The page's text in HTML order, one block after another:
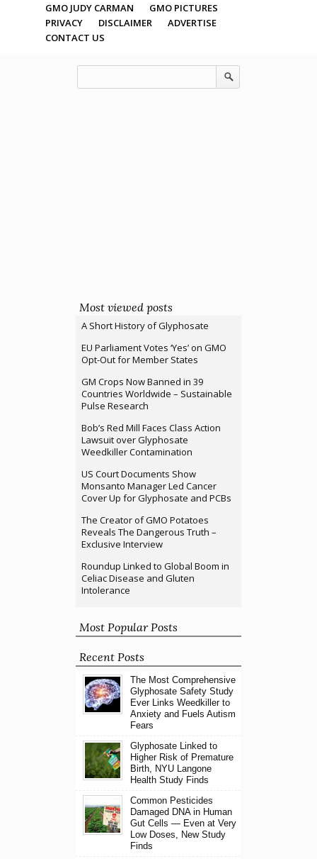
GMO JUDY CARMAN
GMO PICTURES
PRIVACY
DISCLAIMER
ADVERTISE
CONTACT US
Most viewed posts
A Short History of Glyphosate
EU Parliament Votes ‘Yes’ on GMO
Opt-Out for Member States
GM Crops Now Banned in 39
Countries Worldwide – Sustainable
Pulse Research
Bob’s Red Mill Faces Class Action
Lawsuit over Glyphosate
Weedkiller Contamination
US Court Documents Show
Monsanto Manager Led Cancer
Cover Up for Glyphosate and PCBs
The Creator of GMO Potatoes
Reveals The Dangerous Truth –
Exclusive Interview
Roundup Linked to Global Boom in
Celiac Disease and Gluten
Intolerance
Most Popular Posts
Recent Posts
The Most Comprehensive
Glyphosate Safety Study
Ever Links Weedkiller to
Anxiety and Fuels Autism
Fears
Glyphosate Linked to
Higher Risk of Premature
Birth, NYU Langone
Health Study Finds
Common Pesticides
Damaged DNA in Human
Gut Cells — Even at Very
Low Doses, New Study
Finds